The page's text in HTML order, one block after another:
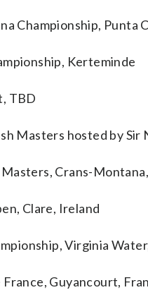
Championship, Punta
Kerteminde
TBD
Masters hosted by
Crans-
Clare, Ireland
Virginia
France, Guyancourt,